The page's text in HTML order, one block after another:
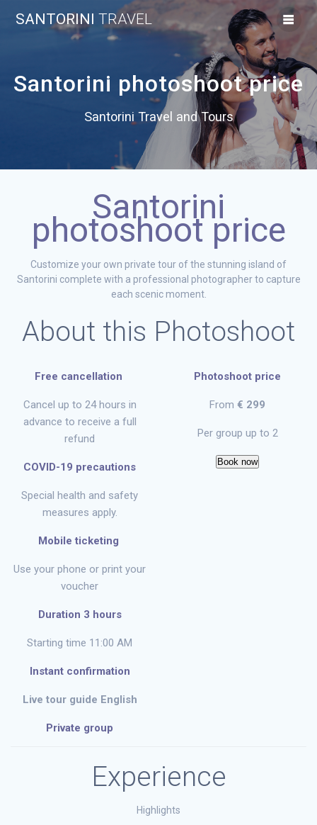
Skip
content
SANTORINI TRAVEL
Santorini photoshoot price
Santorini Travel and Tours
Santorini
photoshoot price
Customize your own private tour of the stunning island of
Santorini complete with a professional photographer to capture
each scenic moment.
About this Photoshoot
Free cancellation
Cancel up to 24 hours in
advance to receive a full
refund
COVID-19 precautions
Special health and safety
measures apply.
Mobile ticketing
Use your phone or print your
voucher
Duration 3 hours
Starting time 11:00 AM
Instant confirmation
Live tour guide English
Private group
Photoshoot price
From € 299
Per group up to 2
Book now
Experience
Highlights